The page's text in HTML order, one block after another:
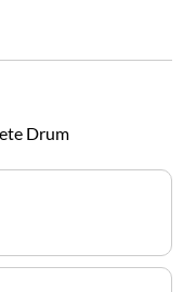
Drum